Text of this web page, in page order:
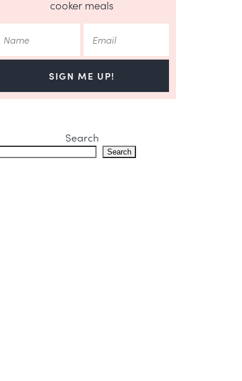
cooker meals
SIGN ME UP!
Search
Search